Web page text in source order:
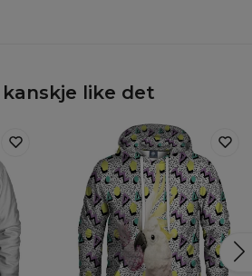
kanskje like det